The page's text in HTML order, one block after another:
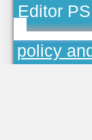
Editor
policy